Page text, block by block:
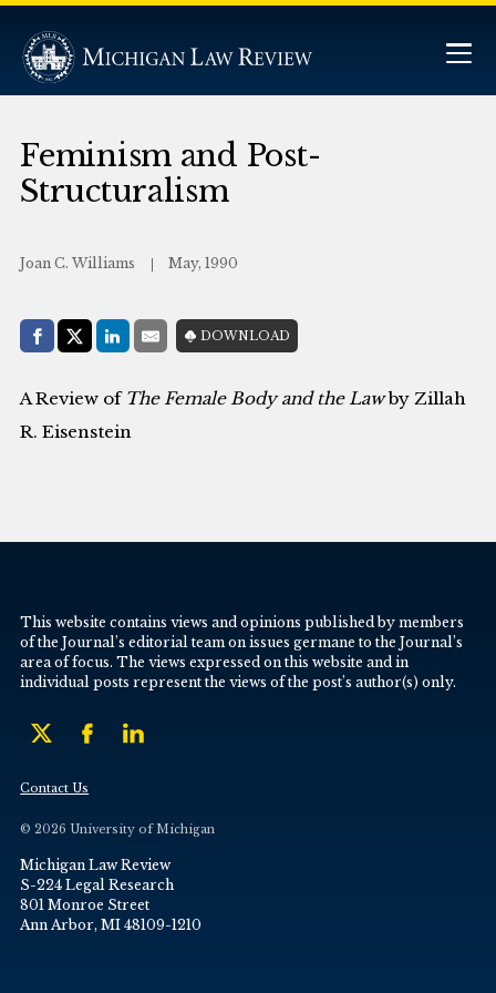
Feminism and Post-
Structuralism
Joan C. Williams May, 1990
Share with:
Facebook
Share on X (Twitter)
LinkedIn
E-MailDOWNLOAD
A Review of The Female Body and the Lawby Zillah
R. Eisenstein
This website contains views and opinions published by members
of the Journal’s editorial team on issues germane to the Journal’s
area of focus. The views expressed on this website and in
individual posts represent the views of the post’s author(s) only.
Contact Us
© 2026 University of Michigan
Michigan Law Review
S-224 Legal Research
801 Monroe Street
Ann Arbor, MI 48109-1210